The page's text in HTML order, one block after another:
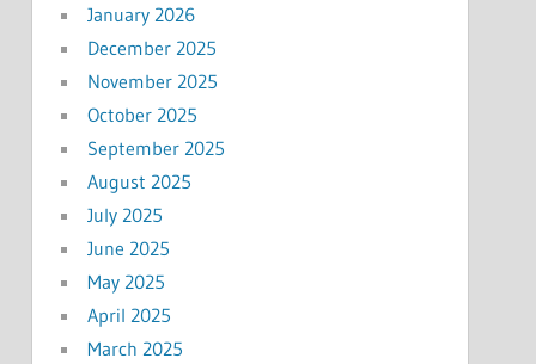
January 2026
December 2025
November 2025
October 2025
September 2025
August 2025
July 2025
June 2025
May 2025
April 2025
March 2025